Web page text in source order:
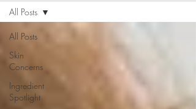
All Posts
Skin
Concerns
Ingredient
Spotlight
All Posts